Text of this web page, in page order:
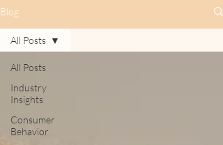
Blog
All Posts
Industry
Insights
Consumer
Behavior
All Posts